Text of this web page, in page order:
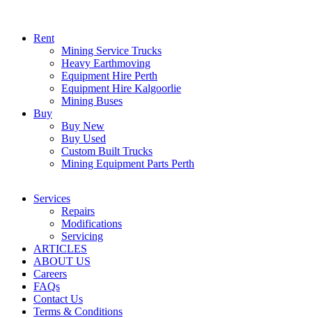
Rent
Mining Service Trucks
Heavy Earthmoving
Equipment Hire Perth
Equipment Hire Kalgoorlie
Mining Buses
Buy
Buy New
Buy Used
Custom Built Trucks
Mining Equipment Parts Perth
Services
Repairs
Modifications
Servicing
ARTICLES
ABOUT US
Careers
FAQs
Contact Us
Terms & Conditions